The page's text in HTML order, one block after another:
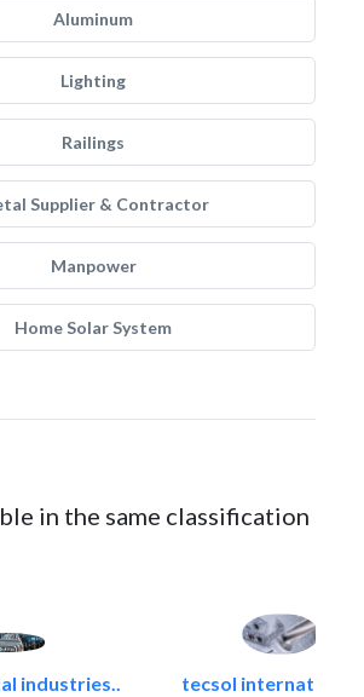
Aluminum
Lighting
Railings
Supplier & Contractor
Manpower
Home Solar System
in the same classification
industries.. tecsol international